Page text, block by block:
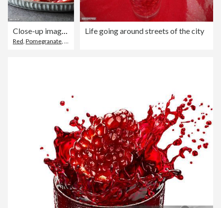
Red Pomegranate
Life going around streets of the city